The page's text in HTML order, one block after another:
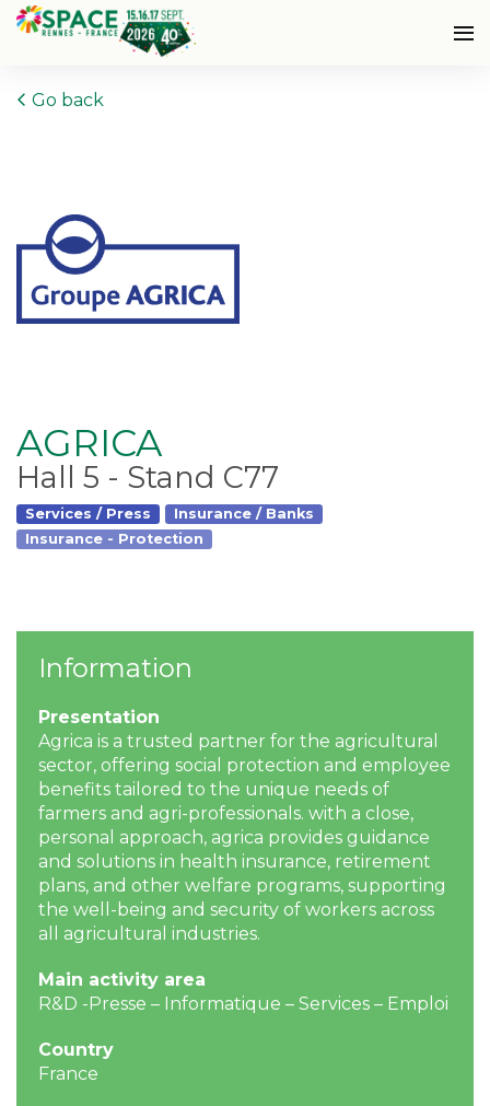
Go back
AGRICA
Hall 5 - Stand C77
Services / Press
Insurance / Banks
Insurance - Protection
Information
Presentation
Agrica is a trusted partner for the agricultural
sector, offering social protection and employee
benefits tailored to the unique needs of
farmers and agri-professionals. with a close,
personal approach, agrica provides guidance
and solutions in health insurance, retirement
plans, and other welfare programs, supporting
the well-being and security of workers across
all agricultural industries.
Main activity area
R&D -Presse – Informatique – Services – Emploi
Country
France